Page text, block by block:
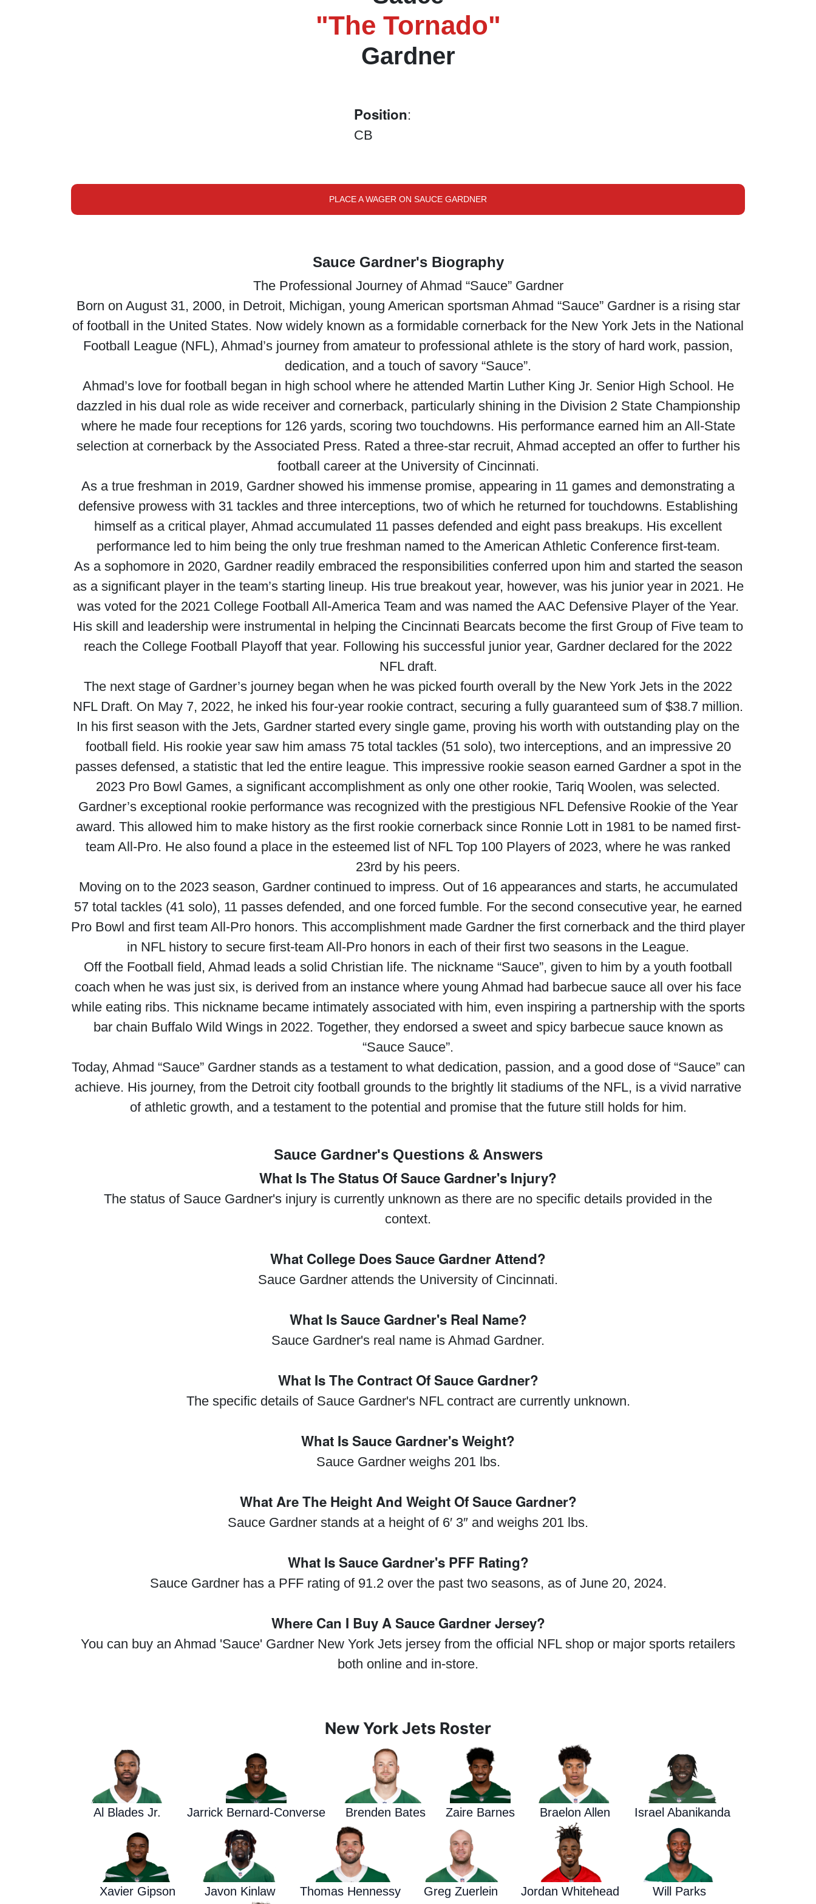
"The Tornado"
Gardner
Position:
CB
PLACE A WAGER ON SAUCE GARDNER
Sauce Gardner's Biography
The Professional Journey of Ahmad “Sauce” Gardner
Born on August 31, 2000, in Detroit, Michigan, young American sportsman Ahmad “Sauce” Gardner is a rising star
of football in the United States. Now widely known as a formidable cornerback for the New York Jets in the National
Football League (NFL), Ahmad’s journey from amateur to professional athlete is the story of hard work, passion,
dedication, and a touch of savory “Sauce”.
Ahmad’s love for football began in high school where he attended Martin Luther King Jr. Senior High School. He
dazzled in his dual role as wide receiver and cornerback, particularly shining in the Division 2 State Championship
where he made four receptions for 126 yards, scoring two touchdowns. His performance earned him an All-State
selection at cornerback by the Associated Press. Rated a three-star recruit, Ahmad accepted an offer to further his
football career at the University of Cincinnati.
As a true freshman in 2019, Gardner showed his immense promise, appearing in 11 games and demonstrating a
defensive prowess with 31 tackles and three interceptions, two of which he returned for touchdowns. Establishing
himself as a critical player, Ahmad accumulated 11 passes defended and eight pass breakups. His excellent
performance led to him being the only true freshman named to the American Athletic Conference first-team.
As a sophomore in 2020, Gardner readily embraced the responsibilities conferred upon him and started the season
as a significant player in the team’s starting lineup. His true breakout year, however, was his junior year in 2021. He
was voted for the 2021 College Football All-America Team and was named the AAC Defensive Player of the Year.
His skill and leadership were instrumental in helping the Cincinnati Bearcats become the first Group of Five team to
reach the College Football Playoff that year. Following his successful junior year, Gardner declared for the 2022
NFL draft.
The next stage of Gardner’s journey began when he was picked fourth overall by the New York Jets in the 2022
NFL Draft. On May 7, 2022, he inked his four-year rookie contract, securing a fully guaranteed sum of $38.7 million.
In his first season with the Jets, Gardner started every single game, proving his worth with outstanding play on the
football field. His rookie year saw him amass 75 total tackles (51 solo), two interceptions, and an impressive 20
passes defensed, a statistic that led the entire league. This impressive rookie season earned Gardner a spot in the
2023 Pro Bowl Games, a significant accomplishment as only one other rookie, Tariq Woolen, was selected.
Gardner’s exceptional rookie performance was recognized with the prestigious NFL Defensive Rookie of the Year
award. This allowed him to make history as the first rookie cornerback since Ronnie Lott in 1981 to be named first-
team All-Pro. He also found a place in the esteemed list of NFL Top 100 Players of 2023, where he was ranked
23rd by his peers.
Moving on to the 2023 season, Gardner continued to impress. Out of 16 appearances and starts, he accumulated
57 total tackles (41 solo), 11 passes defended, and one forced fumble. For the second consecutive year, he earned
Pro Bowl and first team All-Pro honors. This accomplishment made Gardner the first cornerback and the third player
in NFL history to secure first-team All-Pro honors in each of their first two seasons in the League.
Off the Football field, Ahmad leads a solid Christian life. The nickname “Sauce”, given to him by a youth football
coach when he was just six, is derived from an instance where young Ahmad had barbecue sauce all over his face
while eating ribs. This nickname became intimately associated with him, even inspiring a partnership with the sports
bar chain Buffalo Wild Wings in 2022. Together, they endorsed a sweet and spicy barbecue sauce known as
“Sauce Sauce”.
Today, Ahmad “Sauce” Gardner stands as a testament to what dedication, passion, and a good dose of “Sauce” can
achieve. His journey, from the Detroit city football grounds to the brightly lit stadiums of the NFL, is a vivid narrative
of athletic growth, and a testament to the potential and promise that the future still holds for him.
Sauce Gardner's Questions & Answers
What Is The Status Of Sauce Gardner's Injury?
The status of Sauce Gardner's injury is currently unknown as there are no specific details provided in the
context.
What College Does Sauce Gardner Attend?
Sauce Gardner attends the University of Cincinnati.
What Is Sauce Gardner's Real Name?
Sauce Gardner's real name is Ahmad Gardner.
What Is The Contract Of Sauce Gardner?
The specific details of Sauce Gardner's NFL contract are currently unknown.
What Is Sauce Gardner's Weight?
Sauce Gardner weighs 201 lbs.
What Are The Height And Weight Of Sauce Gardner?
Sauce Gardner stands at a height of 6′ 3″ and weighs 201 lbs.
What Is Sauce Gardner's PFF Rating?
Sauce Gardner has a PFF rating of 91.2 over the past two seasons, as of June 20, 2024.
Where Can I Buy A Sauce Gardner Jersey?
You can buy an Ahmad 'Sauce' Gardner New York Jets jersey from the official NFL shop or major sports retailers
both online and in-store.
New York Jets Roster
Al Blades Jr. Jarrick Bernard-Converse Brenden Bates Zaire Barnes Braelon Allen Israel Abanikanda
Xavier Gipson Javon Kinlaw Thomas Hennessy Greg Zuerlein Jordan Whitehead Will Parks
Waged War Support
Customer Service